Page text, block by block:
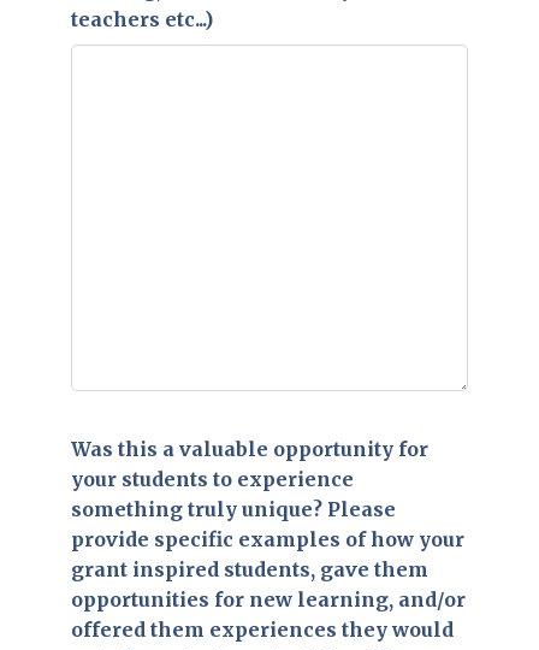
teachers etc...)
Was this a valuable opportunity for
your students to experience
something truly unique? Please
provide specific examples of how your
grant inspired students, gave them
opportunities for new learning, and/or
offered them experiences they would